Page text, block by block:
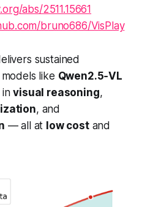
abs/2511.15661
bruno686/VisPlay
sustained
like Qwen2.5‑VL
invisual reasoning,
, and
— all at low costand